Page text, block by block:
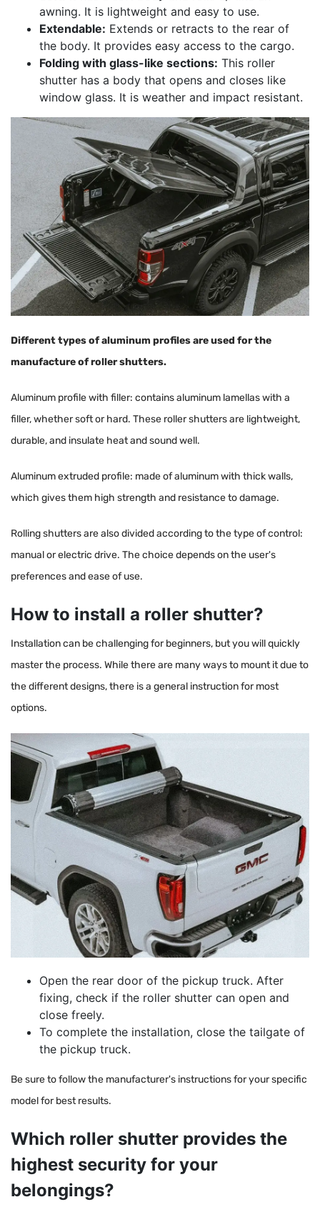
awning. It is lightweight and easy to use.
Extendable: Extends or retracts to the rear of
the body. It provides easy access to the cargo.
Folding with glass-like sections: This roller
shutter has a body that opens and closes like
window glass. It is weather and impact resistant.
Different types of aluminum profiles are used for the
manufacture of roller shutters.
Aluminum profile with filler: contains aluminum lamellas with a
filler, whether soft or hard. These roller shutters are lightweight,
durable, and insulate heat and sound well.
Aluminum extruded profile: made of aluminum with thick walls,
which gives them high strength and resistance to damage.
Rolling shutters are also divided according to the type of control:
manual or electric drive. The choice depends on the user's
preferences and ease of use.
How to install a roller shutter?
Installation can be challenging for beginners, but you will quickly
master the process. While there are many ways to mount it due to
the different designs, there is a general instruction for most
options.
Open the rear door of the pickup truck. After
fixing, check if the roller shutter can open and
close freely.
To complete the installation, close the tailgate of
the pickup truck.
Be sure to follow the manufacturer's instructions for your specific
model for best results.
Which roller shutter provides the
highest security for your
belongings?